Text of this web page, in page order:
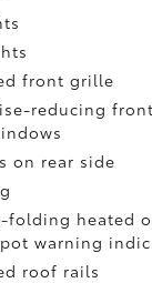
front grille
reducing
on rear side
folding heated
warning
roof rails